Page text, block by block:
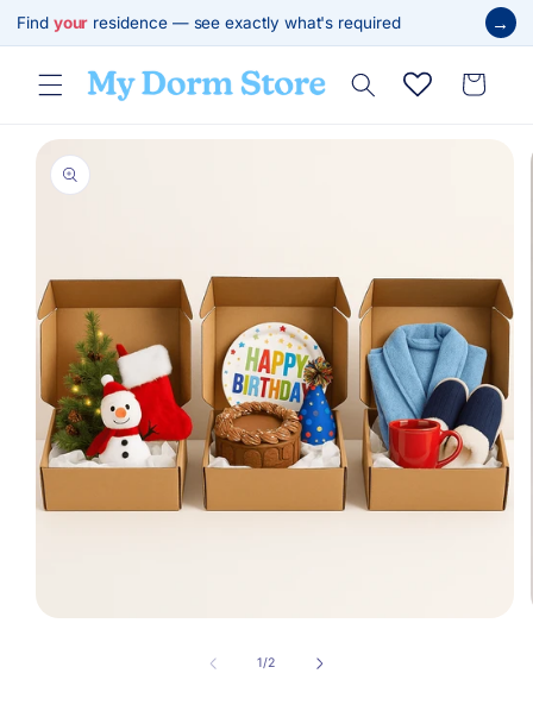
Skip to
content
Find your residence — see exactly what's required →
Cart
Skip to
product
information
1/of
2